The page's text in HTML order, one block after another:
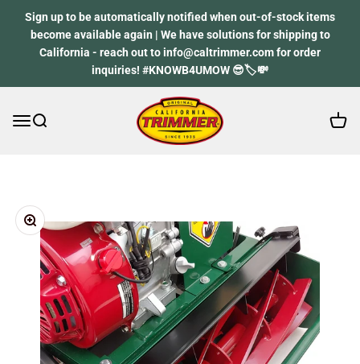
Sign up to be automatically notified when out-of-stock items
become available again | We have solutions for shipping to
California - reach out to info@caltrimmer.com for order
inquiries! #KNOWB4UMOW 😎🏷️💸
Open navigation menu
Open search California Trimmer
Open
Zoom